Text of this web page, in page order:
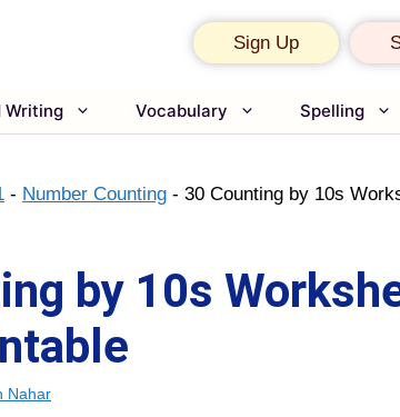
Sign Up
Writing Vocabulary Spelling
- Number Counting - 30 Counting by 10s
by 10s
Nahar